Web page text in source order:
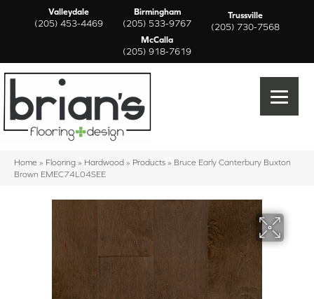
Valleydale
(205) 453-4469
Birmingham
(205) 533-9767
Trussville
(205) 730-7568
McCalla
(205) 918-7619
Home » Flooring » Hardwood » Products » Bruce Early Canterbury Buxton
Brown EMEC74L04SEE